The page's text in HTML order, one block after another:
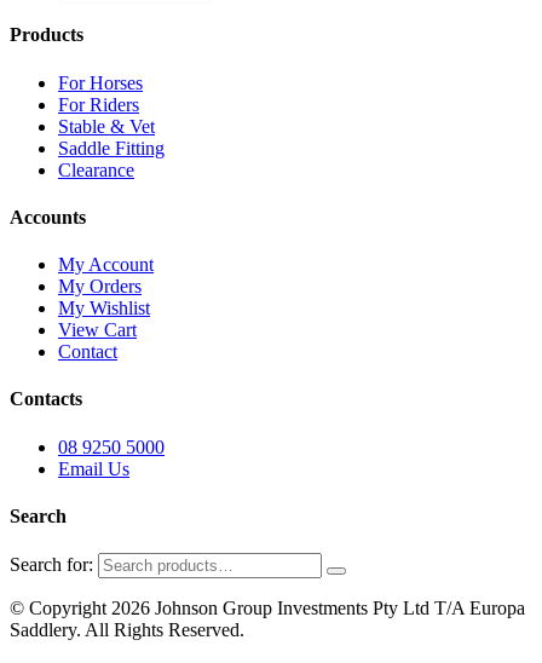
Products
For Horses
For Riders
Stable & Vet
Saddle Fitting
Clearance
Accounts
My Account
My Orders
My Wishlist
View Cart
Contact
Contacts
08 9250 5000
Email Us
Search
Search for:
© Copyright 2026 Johnson Group Investments Pty Ltd T/A Europa
Saddlery. All Rights Reserved.